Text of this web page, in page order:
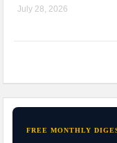
July 28, 2026
FREE MONTHLY